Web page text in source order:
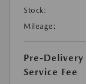
Stock:
Mileage:
Pre-Delivery
Service Fee